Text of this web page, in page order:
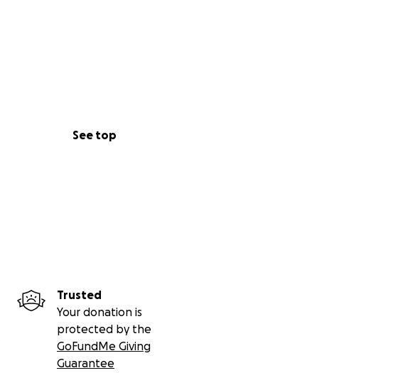
See top
Trusted
Your donation is
protected by the
GoFundMe Giving
Guarantee